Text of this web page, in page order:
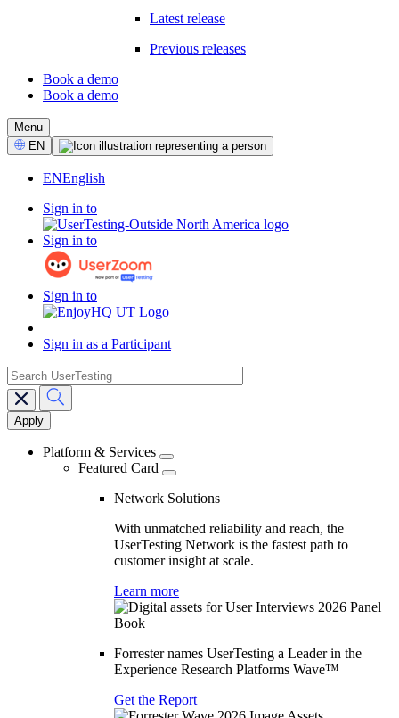
Latest release
Previous releases
CTA
Book a demo
Book a demo
Menu
Select
Language
EN
ENEnglish
Sign in to
Sign in to
Sign in to
Sign in as a Participant
Main
navigation
search
Platform & Services
Featured Card
Network Solutions
With unmatched reliability and reach, the
UserTesting Network is the fastest path to
customer insight at scale.
Learn more
Forrester names UserTesting a Leader in the
Experience Research Platforms Wave™
Get the Report